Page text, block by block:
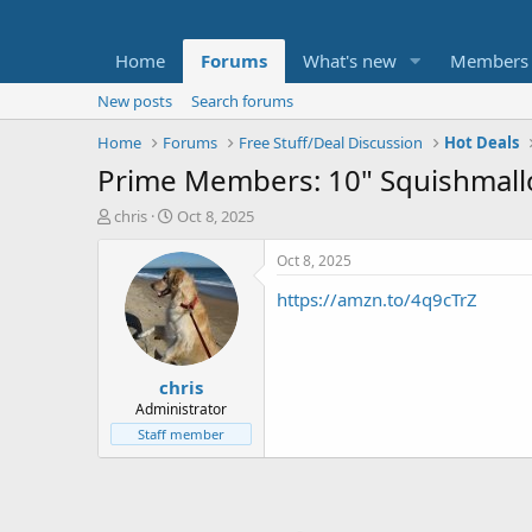
Home Forums What's new Members
New posts
Search forums
Home
Forums Free Stuff/Deal Discussion Hot Deals
Prime Members: 10"
T
t
e
chris
S
a
r
t
d
a
t
e
Oct 8, 2025
chris
Administrator
Staff member
Oct 8, 2025
https://amzn.to/4q9cTrZ